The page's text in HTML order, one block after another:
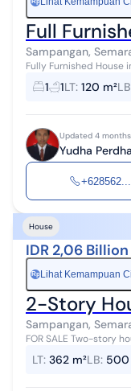
Full
Sampangan,
Fully Furnished House
Spacious Garden | Affordable Price
in ready house in...
1 1LT: 120 m²LB
Updated 4
Yudha
+628562...
House
IDR 2,06 Billion
Rp Lihat Kemampuan
2-Story
Sampangan,
FOR SALE Two-story house in need of renovation HM Certificate
Suitable for boa...
LT: 362 m²LB: 500